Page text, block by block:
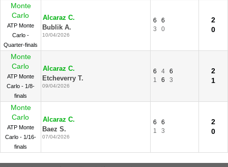
Monte
Carlo
ATP Monte
Carlo -
Quarter-finals
Alcaraz C.
Bublik A.
10/04/2026
6
6
3
0
2
0
Monte
Carlo
ATP Monte
Carlo - 1/8-
finals
Alcaraz C.
Etcheverry T.
09/04/2026
6 4
6
1
6 3
2
1
Monte
Carlo
ATP Monte
Carlo - 1/16-
finals
Alcaraz C.
Baez S.
07/04/2026
6
6
1
3
2
0